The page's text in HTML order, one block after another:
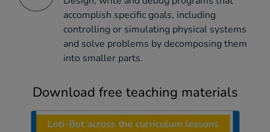
accomplish specific goals, including
controlling or simulating physical systems
and solve problems by decomposing them
into smaller parts.
Download free teaching materials